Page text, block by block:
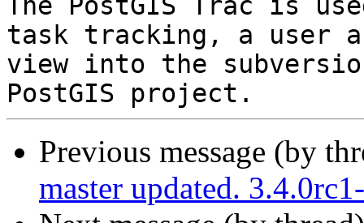
The PostGIS Trac is
task tracking, a user
view into the
Previous message (by
master updated.